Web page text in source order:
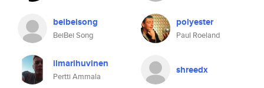
beibeisong
BeiBei Song
polyester
Paul Roeland
ilmarihuvinen
Pertti Ammala
shreedx